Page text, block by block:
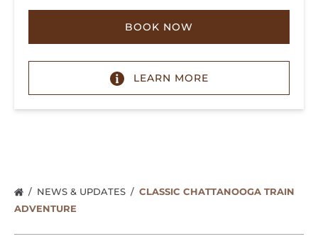
BOOK NOW
LEARN MORE
NEWS & UPDATES
CLASSIC CHATTANOOGA TRAIN
ADVENTURE